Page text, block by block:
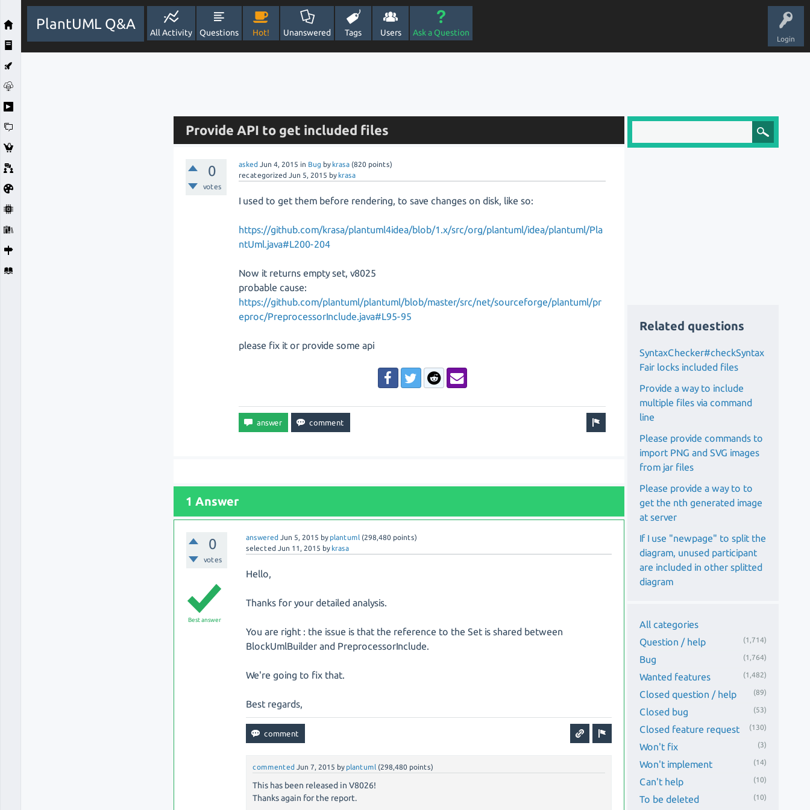
Login
PlantUML Q&A
All Activity Questions Hot! Unanswered Tags Users Ask a Question
Provide API to get included files
0
votes
asked Jun 4, 2015 in Bug by krasa (820 points)
recategorized Jun 5, 2015 by krasa
I used to get them before rendering, to save changes on disk, like so:
https://github.com/krasa/plantuml4idea/blob/1.x/src/org/plantuml/idea/plantuml/Pla
ntUml.java#L200-204
Now it returns empty set, v8025
probable cause:
https://github.com/plantuml/plantuml/blob/master/src/net/sourceforge/plantuml/pr
eproc/PreprocessorInclude.java#L95-95
please fix it or provide some api
1 Answer
0
votes
answered Jun 5, 2015 by plantuml (298,480 points)
selected Jun 11, 2015 by krasa
Best answer
Hello,
Thanks for your detailed analysis.
You are right : the issue is that the reference to the Set is shared between
BlockUmlBuilder and PreprocessorInclude.
We're going to fix that.
Best regards,
commented Jun 7, 2015 by plantuml (298,480 points)
This has been released in V8026!
Thanks again for the report.
Related questions
SyntaxChecker#checkSyntax
Fair locks included files
Provide a way to include
multiple files via command
line
Please provide commands to
import PNG and SVG images
from jar files
Please provide a way to to
get the nth generated image
at server
If I use "newpage" to split the
diagram, unused participant
are included in other splitted
diagram
All categories
Question / help
(1,714)
Bug (1,764)
Wanted features (1,482)
Closed question / help (89)
Closed bug (53)
Closed feature request (130)
Won't fix (3)
Won't implement (14)
Can't help (10)
To be deleted (10)